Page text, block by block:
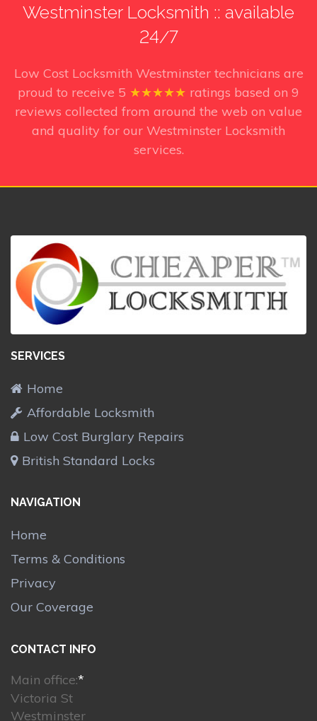
Westminster Locksmith :: available
24/7
Low Cost Locksmith Westminster technicians are
proud to receive 5 ★★★★★ ratings based on 9
reviews collected from around the web on value
and quality for our Westminster Locksmith
services.
SERVICES
Home
Affordable Locksmith
Low Cost Burglary Repairs
British Standard Locks
NAVIGATION
Home
Terms & Conditions
Privacy
Our Coverage
CONTACT INFO
Main office:*
Victoria St
Westminster